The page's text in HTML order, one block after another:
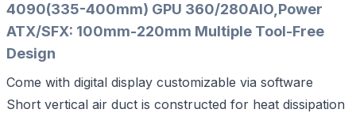
4090(335-400mm) GPU 360/280AIO,Power
ATX/SFX: 100mm-220mm Multiple Tool-Free
Design
Come with digital display customizable via software
Short vertical air duct is constructed for heat dissipation